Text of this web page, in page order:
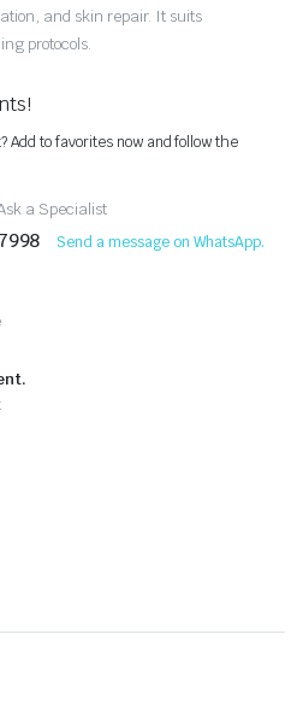
and skin repair. It suits
protocols.
Add to favorites now and follow the
a Specialist
Send a message on WhatsApp.